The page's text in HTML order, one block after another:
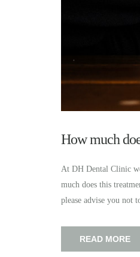
How much
At DH Dental Clinic
much does this
please advise you not
READ MORE